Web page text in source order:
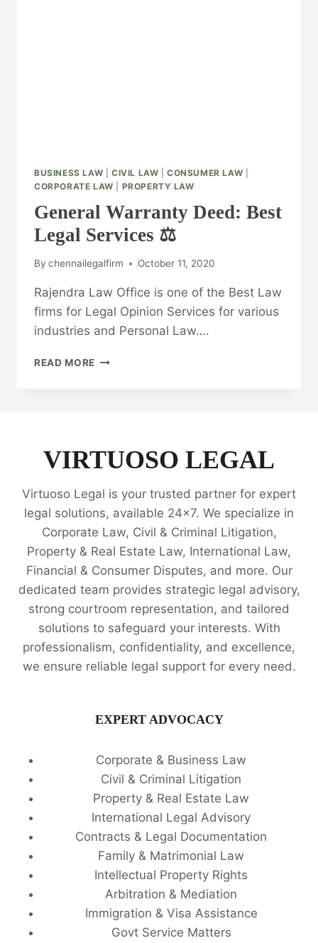
BUSINESS LAW CIVIL LAW |CONSUMER LAW
CORPORATE LAW
PROPERTY LAW
General Warranty Deed: Best
Legal Services ⚖️
By chennailegalfirm October 11, 2020
Rajendra Law Office is one of the Best Law
firms for Legal Opinion Services for various
industries and Personal Law….
READ MORE GENERAL
VIRTUOSO LEGAL
Virtuoso Legal is your trusted partner for expert
legal solutions, available 24x7. We specialize in
Corporate Law, Civil & Criminal Litigation,
Property & Real Estate Law, International Law,
Financial & Consumer Disputes, and more. Our
dedicated team provides strategic legal advisory,
strong courtroom representation, and tailored
solutions to safeguard your interests. With
professionalism, confidentiality, and excellence,
we ensure reliable legal support for every need.
EXPERT ADVOCACY
Corporate & Business Law
Civil & Criminal Litigation
Property & Real Estate Law
International Legal Advisory
Contracts & Legal Documentation
Family & Matrimonial Law
Intellectual Property Rights
Arbitration & Mediation
Immigration & Visa Assistance
Govt Service Matters